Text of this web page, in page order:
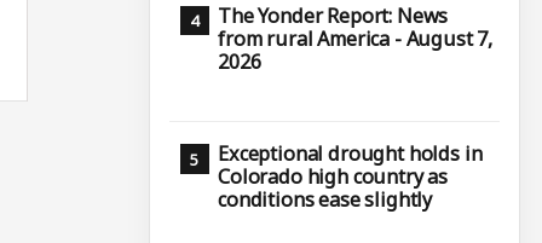
The Yonder Report: News
from rural America - August 7,
2026
Exceptional drought holds in
Colorado high country as
conditions ease slightly